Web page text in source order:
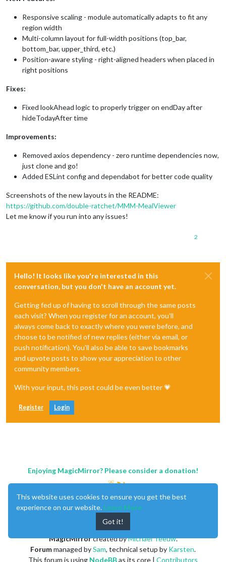
Responsive scaling - module automatically adapts to fit any
region width
Multi-column layout for full-width positions (top_bar,
bottom_bar, upper_third, etc.)
Position-aware styling - right-aligned headers when placed in
right positions
Fixes:
Fixed lookAhead logic to properly trigger on endDay after
hideTodayAfter time
Improvements:
Removed axios dependency - zero runtime dependencies now,
just clone and go!
Added ESLint config and dependabot for better code quality
Screenshots of the new layouts in the README:
https://github.com/double-ratchet/MMM-MealViewer
Let me know if you run into any issues!
2
Hello! It looks like you're interested in this
conversation, but you don't have an account yet.
Getting fed up of having to scroll through the same posts
each visit? When you register for an account, you'll
always come back to exactly where you were before, and
choose to be notified of new replies (either via email, or
push notification). You'll also be able to save bookmarks
and upvote posts to show your appreciation to other
community members.
With your input, this post could be even better 💗
Register Login
Enjoying MagicMirror? Please consider a donation!
MagicMirrorcreated byMichael Teeuw.
Forummanaged bySam, technical setup by Karsten.
This forum is using NodeBBas its core | Contributors
This website uses cookies to ensure you get the best
experience on our website. Learn More
Got it!